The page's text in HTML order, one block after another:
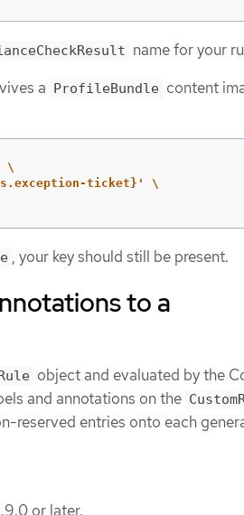
name for your
a
ProfileBundle content
\
ticket}'
\
, your key should still be present.
to a
object and evaluated by the
and annotations on the
reserved entries onto each
or later.